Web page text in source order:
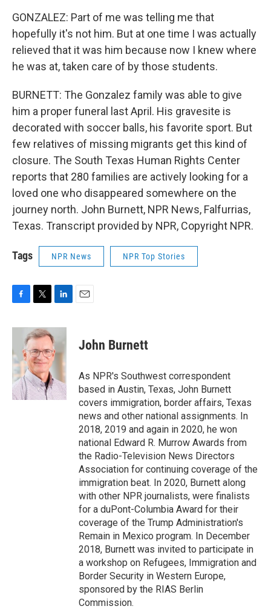
GONZALEZ: Part of me was telling me that
hopefully it's not him. But at one time I was actually
relieved that it was him because now I knew where
he was at, taken care of by those students.
BURNETT: The Gonzalez family was able to give
him a proper funeral last April. His gravesite is
decorated with soccer balls, his favorite sport. But
few relatives of missing migrants get this kind of
closure. The South Texas Human Rights Center
reports that 280 families are actively looking for a
loved one who disappeared somewhere on the
journey north. John Burnett, NPR News, Falfurrias,
Texas. Transcript provided by NPR, Copyright NPR.
Tags NPR News NPR Top Stories
c
b
o
o
k
i
t
t
e
r
n
k
e
d
n
John Burnett
As NPR's Southwest correspondent
based in Austin, Texas, John Burnett
covers immigration, border affairs, Texas
news and other national assignments. In
2018, 2019 and again in 2020, he won
national Edward R. Murrow Awards from
the Radio-Television News Directors
Association for continuing coverage of the
immigration beat. In 2020, Burnett along
with other NPR journalists, were finalists
for a duPont-Columbia Award for their
coverage of the Trump Administration's
Remain in Mexico program. In December
2018, Burnett was invited to participate in
a workshop on Refugees, Immigration and
Border Security in Western Europe,
sponsored by the RIAS Berlin
Commission.